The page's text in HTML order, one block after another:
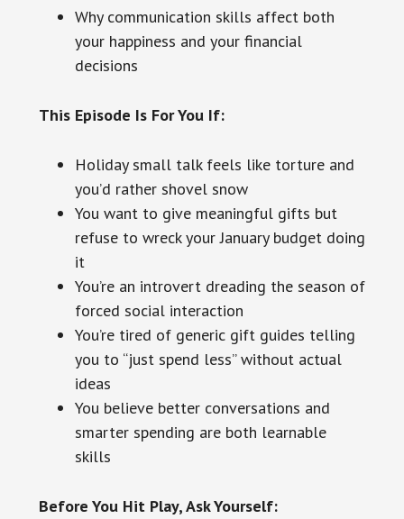
Why communication skills affect both
your happiness and your financial
decisions
This Episode Is For You If:
Holiday small talk feels like torture and
you’d rather shovel snow
You want to give meaningful gifts but
refuse to wreck your January budget doing
it
You’re an introvert dreading the season of
forced social interaction
You’re tired of generic gift guides telling
you to “just spend less” without actual
ideas
You believe better conversations and
smarter spending are both learnable
skills
Before You Hit Play, Ask Yourself: